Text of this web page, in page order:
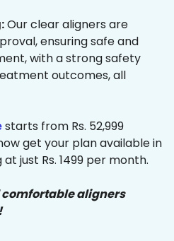
Our clear aligners are
ensuring safe and
with a strong safety
outcomes, all
starts from Rs. 52,999
get your plan available in
just Rs. 1499 per month.
aligners